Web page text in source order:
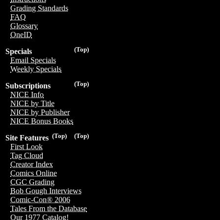
Grading Standards
FAQ
Glossary
OneID
(Top)
Specials
Email Specials
Weekly Specials
(Top)
Subscriptions
NICE Info
NICE by Title
NICE by Publisher
NICE Bonus Books
(Top)
(Top)
Site Features
First Look
Tag Cloud
Creator Index
Comics Online
CGC Grading
Bob Gough Interviews
Comic-Con® 2006
Tales From the Database
Our 1977 Catalog!